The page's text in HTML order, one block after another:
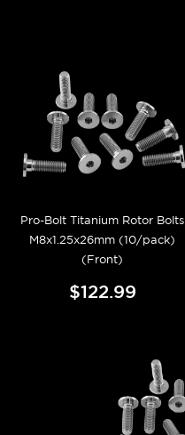
Pro-Bolt Titanium Rotor Bolts
M8x1.25x26mm (10/pack)
(Front)
$122.99